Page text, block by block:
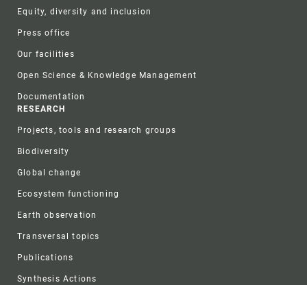
Equity, diversity and inclusion
Press office
Our facilities
Open Science & Knowledge Management
Documentation
RESEARCH
Projects, tools and research groups
Biodiversity
Global change
Ecosystem functioning
Earth observation
Transversal topics
Publications
Synthesis Actions